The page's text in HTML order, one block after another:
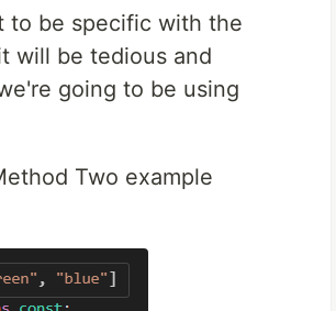
to be specific with the
will be tedious and
going to be using
Two example